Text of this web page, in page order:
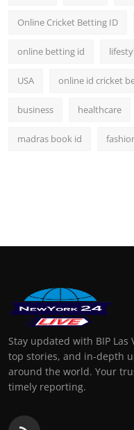
Online Cricket Betting ID
online betting id
USA online id cricket
business healthcare
madras book id
Stay updated with BIP Las
top stories, and in-depth
around the world. Your
timely reporting.